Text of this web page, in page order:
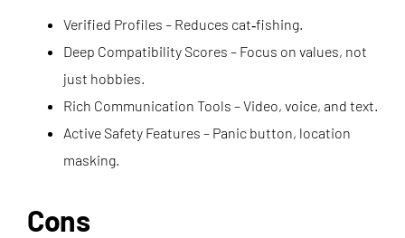
Verified Profiles – Reduces cat‑fishing.
Deep Compatibility Scores – Focus on values, not
just hobbies.
Rich Communication Tools – Video, voice, and text.
Active Safety Features – Panic button, location
masking.
Cons